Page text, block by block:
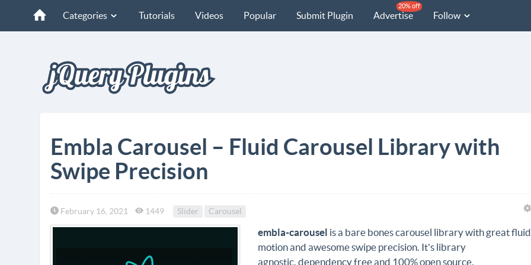
Categories Tutorials Videos Popular Submit Plugin Advertise
20% off
Follow
Embla Carousel – Fluid Carousel Library with
Swipe Precision
February 16, 2021 1449 Slider Carousel
embla-carousel is a bare bones carousel library with great fluid
motion and awesome swipe precision. It's library
agnostic,dependency freeand 100% open source.